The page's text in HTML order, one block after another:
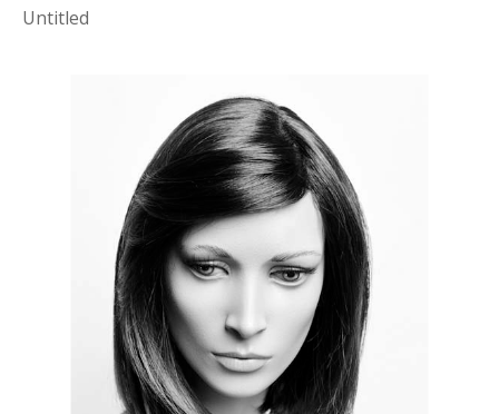
Untitled